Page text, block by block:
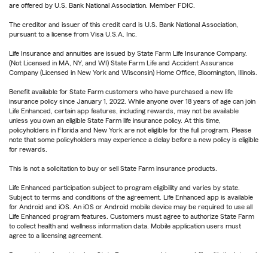
are offered by U.S. Bank National Association. Member FDIC.
The creditor and issuer of this credit card is U.S. Bank National Association,
pursuant to a license from Visa U.S.A. Inc.
Life Insurance and annuities are issued by State Farm Life Insurance Company.
(Not Licensed in MA, NY, and WI) State Farm Life and Accident Assurance
Company (Licensed in New York and Wisconsin) Home Office, Bloomington, Illinois.
Benefit available for State Farm customers who have purchased a new life
insurance policy since January 1, 2022. While anyone over 18 years of age can join
Life Enhanced, certain app features, including rewards, may not be available
unless you own an eligible State Farm life insurance policy. At this time,
policyholders in Florida and New York are not eligible for the full program. Please
note that some policyholders may experience a delay before a new policy is eligible
for rewards.
This is not a solicitation to buy or sell State Farm insurance products.
Life Enhanced participation subject to program eligibility and varies by state.
Subject to terms and conditions of the agreement. Life Enhanced app is available
for Android and iOS. An iOS or Android mobile device may be required to use all
Life Enhanced program features. Customers must agree to authorize State Farm
to collect health and wellness information data. Mobile application users must
agree to a licensing agreement.